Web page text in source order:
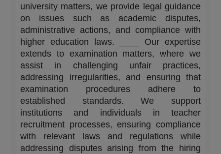
university matters, we provide legal guidance
on issues such as academic disputes,
administrative actions, and compliance with
higher education laws. ____ Our expertise
extends to examination matters, where we
assist in challenging unfair practices,
addressing irregularities, and ensuring that
examination procedures adhere to
established standards. We support
institutions and individuals in teacher
recruitment processes, ensuring compliance
with relevant laws and regulations while
addressing disputes arising from the hiring